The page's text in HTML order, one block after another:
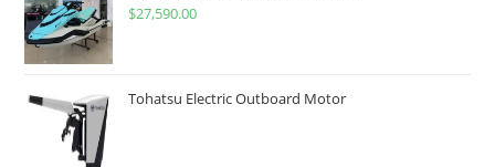
$27,590.00
Tohatsu Electric Outboard Motor